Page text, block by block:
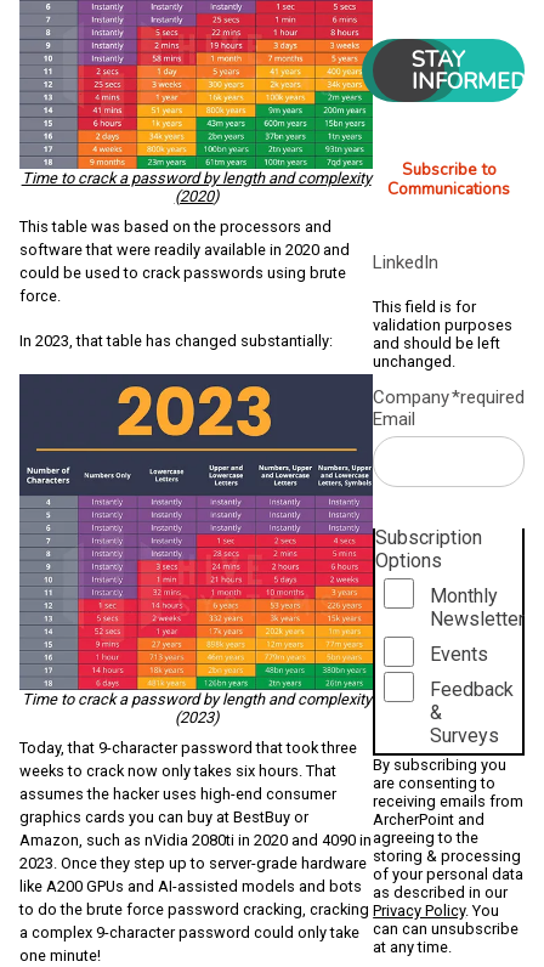
Time to crack a password by length and complexity
(2020)
This table was based on the processors and
software that were readily available in 2020 and
could be used to crack passwords using brute
force.
In 2023, that table has changed substantially:
Time to crack a password by length and complexity
(2023)
Today, that 9-character password that took three
weeks to crack now only takes six hours. That
assumes the hacker uses high-end consumer
graphics cards you can buy at BestBuy or
Amazon, such as nVidia 2080ti in 2020 and 4090 in
2023. Once they step up to server-grade hardware
like A200 GPUs and AI-assisted models and bots
to do the brute force password cracking, cracking
a complex 9-character password could only take
one minute!
STAY
INFORMED
Subscribe to
Communications
LinkedIn
This field is for
validation purposes
and should be left
unchanged.
Company
Email
*required
Subscription
Options
Monthly
Newsletter
Events
Feedback
&
Surveys
By subscribing you
are consenting to
receiving emails from
ArcherPoint and
agreeing to the
storing & processing
of your personal data
as described in our
Privacy Policy. You
can can unsubscribe
at any time.